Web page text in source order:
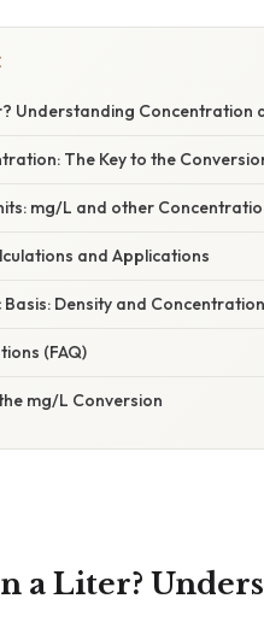
Understanding Concentration
The Key to the
mg/L and other
and Applications
Basis: Density and Concentration
(FAQ)
mg/L Conversion
a Liter?